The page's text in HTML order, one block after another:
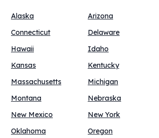
Alaska Arizona
Connecticut Delaware
Hawaii Idaho
Kansas Kentucky
Massachusetts Michigan
Montana Nebraska
New Mexico New York
Oklahoma Oregon